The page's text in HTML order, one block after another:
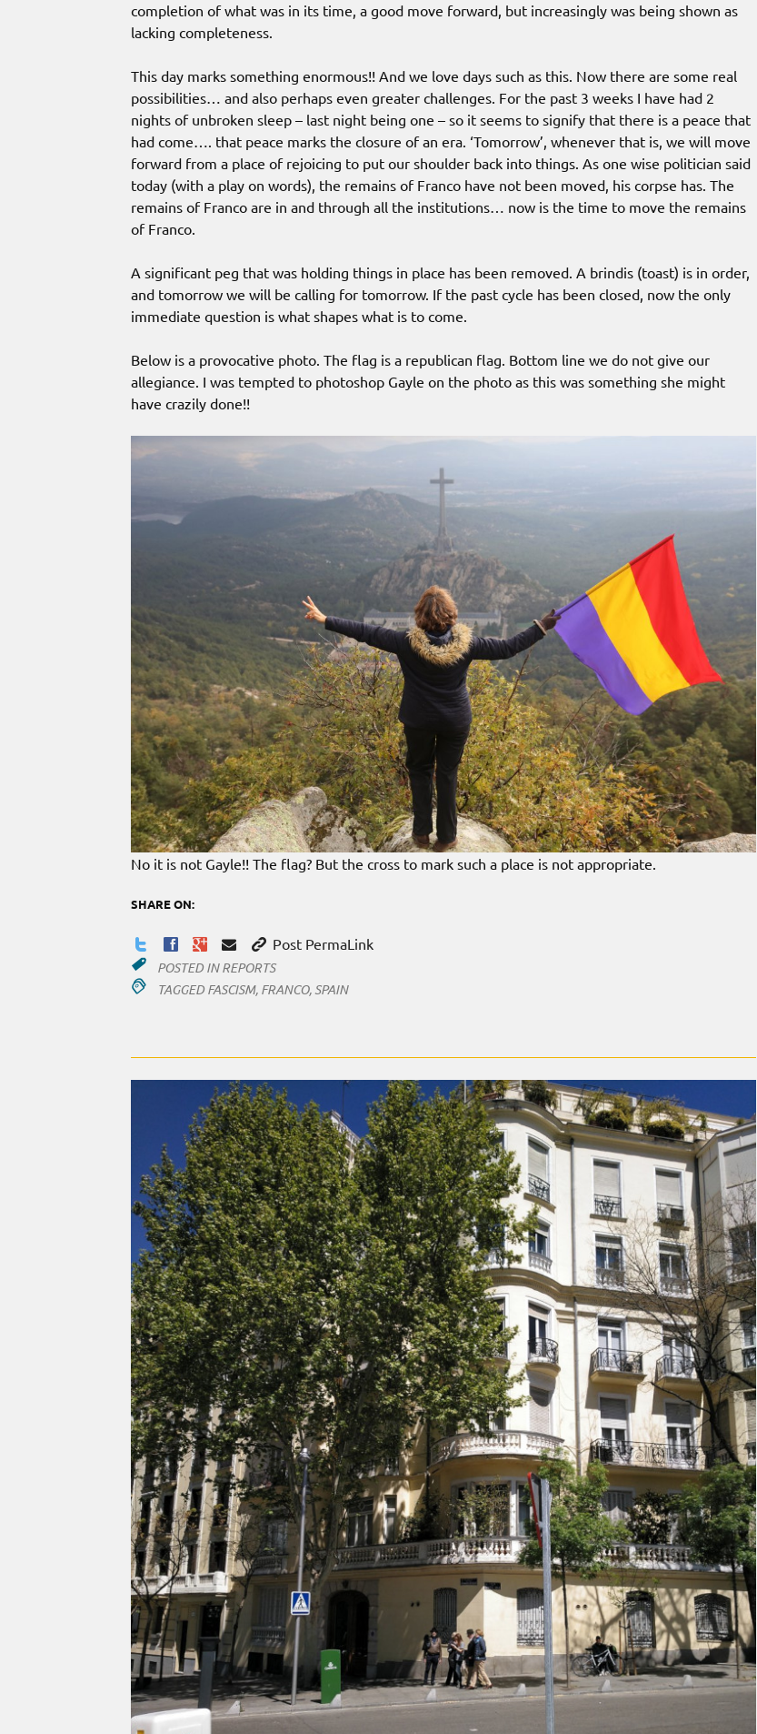
completion of what was in its time, a good move forward, but increasingly was being shown as
lacking completeness.
This day marks something enormous!! And we love days such as this. Now there are some real
possibilities… and also perhaps even greater challenges. For the past 3 weeks I have had 2
nights of unbroken sleep – last night being one – so it seems to signify that there is a peace that
had come…. that peace marks the closure of an era. ‘Tomorrow’, whenever that is, we will move
forward from a place of rejoicing to put our shoulder back into things. As one wise politician said
today (with a play on words), the remains of Franco have not been moved, his corpse has. The
remains of Franco are in and through all the institutions… now is the time to move the remains
of Franco.
A significant peg that was holding things in place has been removed. A brindis (toast) is in order,
and tomorrow we will be calling for tomorrow. If the past cycle has been closed, now the only
immediate question is what shapes what is to come.
Below is a provocative photo. The flag is a republican flag. Bottom line we do not give our
allegiance. I was tempted to photoshop Gayle on the photo as this was something she might
have crazily done!!
No it is not Gayle!! The flag? But the cross to mark such a place is not appropriate.
SHARE ON:
Post PermaLink
POSTED INREPORTS
TAGGED FASCISM, FRANCO, SPAIN